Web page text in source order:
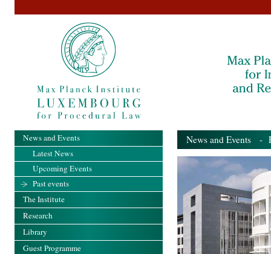
News and Events -
News and Events
Latest News
Upcoming Events
Past events
The Institute
Research
Library
Guest Programme